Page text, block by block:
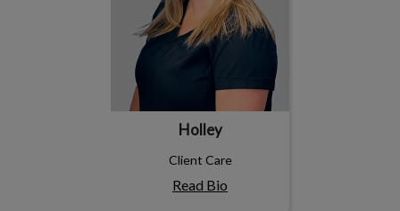
Holley
Client Care
Read Bio